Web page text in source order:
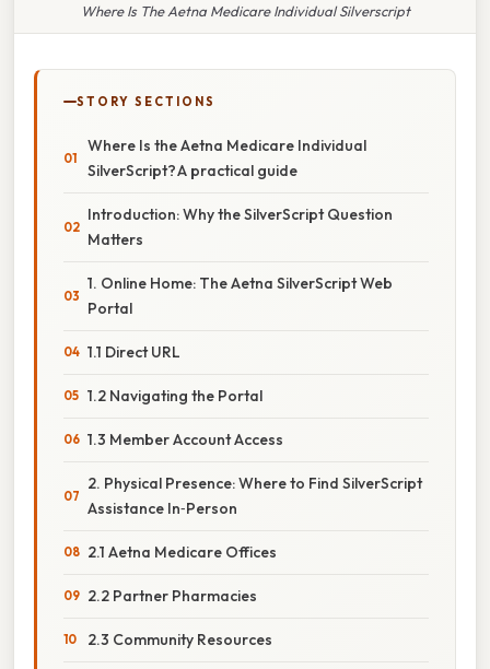
Where Is The Aetna Medicare Individual Silverscript
STORY SECTIONS
Where Is the Aetna Medicare Individual
SilverScript? A practical guide
Introduction: Why the SilverScript Question
Matters
1. Online Home: The Aetna SilverScript Web
Portal
1.1 Direct URL
1.2 Navigating the Portal
1.3 Member Account Access
2. Physical Presence: Where to Find SilverScript
Assistance In‑Person
2.1 Aetna Medicare Offices
2.2 Partner Pharmacies
2.3 Community Resources